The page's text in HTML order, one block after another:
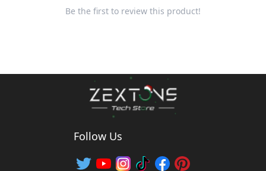
Be the first to review this product!
Follow Us